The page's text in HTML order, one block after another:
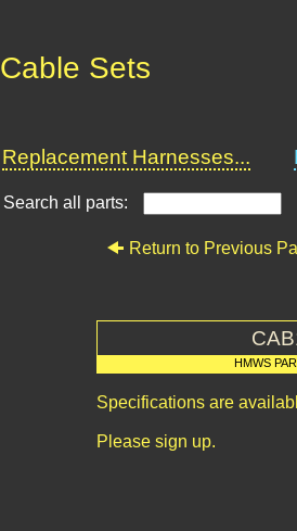
Cable Sets
Replacement Harnesses...
Search all parts:
Return to Previous
HMWS
Specifications are
Please sign up.